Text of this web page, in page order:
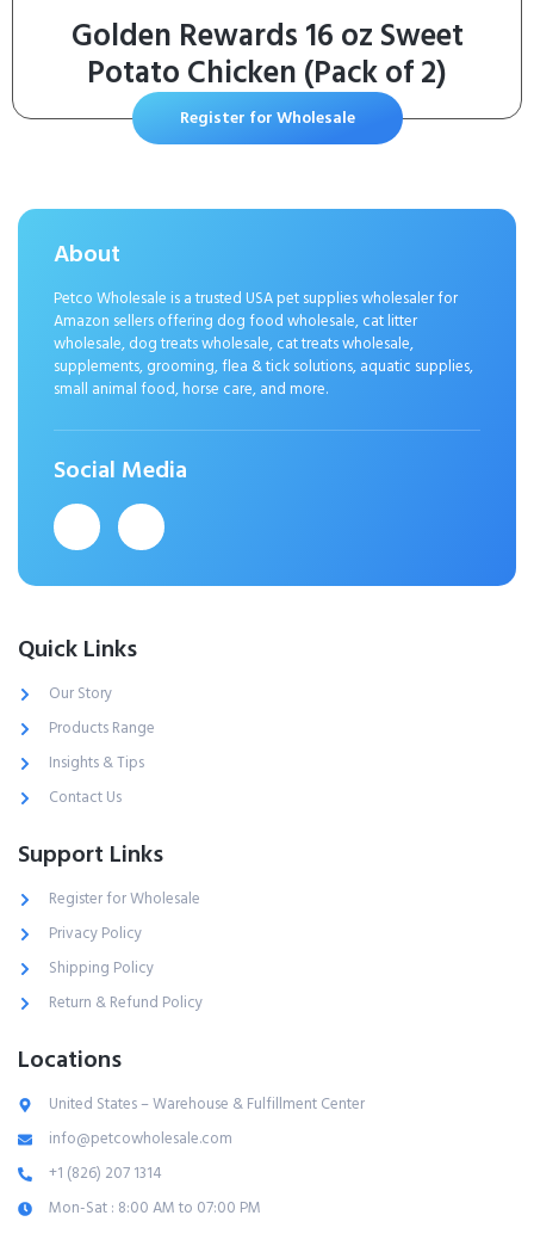
Golden Rewards 16 oz Sweet
Potato Chicken (Pack of 2)
Register for Wholesale
About
Petco Wholesale is a trusted USA pet supplies wholesaler for
Amazon sellers offering dog food wholesale, cat litter
wholesale, dog treats wholesale, cat treats wholesale,
supplements, grooming, flea & tick solutions, aquatic supplies,
small animal food, horse care, and more.
Social Media
Quick Links
Our Story
Products Range
Insights & Tips
Contact Us
Support Links
Register for Wholesale
Privacy Policy
Shipping Policy
Return & Refund Policy
Locations
United States – Warehouse & Fulfillment Center
info@petcowholesale.com
+1 (826) 207 1314
Mon-Sat : 8:00 AM to 07:00 PM